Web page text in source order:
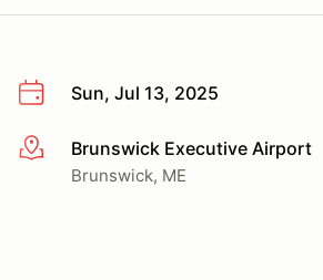
Sun, Jul 13, 2025
More infoBrunswick Executive Airport
Brunswick, ME